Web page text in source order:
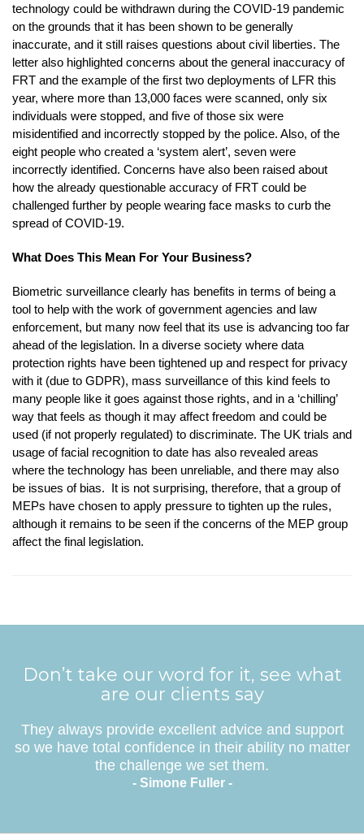
technology could be withdrawn during the COVID-19 pandemic
on the grounds that it has been shown to be generally
inaccurate, and it still raises questions about civil liberties. The
letter also highlighted concerns about the general inaccuracy of
FRT and the example of the first two deployments of LFR this
year, where more than 13,000 faces were scanned, only six
individuals were stopped, and five of those six were
misidentified and incorrectly stopped by the police. Also, of the
eight people who created a ‘system alert’, seven were
incorrectly identified. Concerns have also been raised about
how the already questionable accuracy of FRT could be
challenged further by people wearing face masks to curb the
spread of COVID-19.
What Does This Mean For Your Business?
Biometric surveillance clearly has benefits in terms of being a
tool to help with the work of government agencies and law
enforcement, but many now feel that its use is advancing too far
ahead of the legislation. In a diverse society where data
protection rights have been tightened up and respect for privacy
with it (due to GDPR), mass surveillance of this kind feels to
many people like it goes against those rights, and in a ‘chilling’
way that feels as though it may affect freedom and could be
used (if not properly regulated) to discriminate. The UK trials and
usage of facial recognition to date has also revealed areas
where the technology has been unreliable, and there may also
be issues of bias. It is not surprising, therefore, that a group of
MEPs have chosen to apply pressure to tighten up the rules,
although it remains to be seen if the concerns of the MEP group
affect the final legislation.
Don’t take our word for it, see what
are our clients say
They always provide excellent advice and support
so we have total confidence in their ability no matter
the challenge we set them.
- Simone Fuller -